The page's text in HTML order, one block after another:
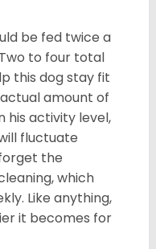
be fed twice a
to four total
this dog stay fit
amount of
his activity level,
fluctuate
the
which
Like anything,
it becomes for